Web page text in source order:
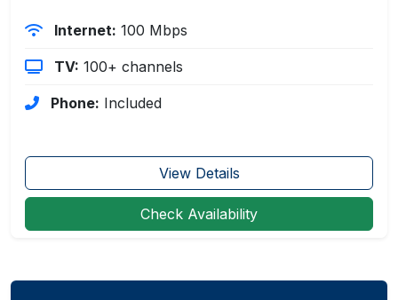
Internet: 100 Mbps
TV: 100+ channels
Phone: Included
View Details
Check Availability